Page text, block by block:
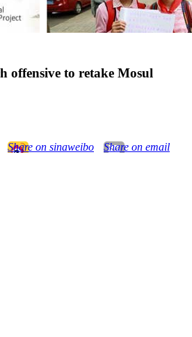
Our Days Our Stories
offensive to retake Mosul
Share on sinaweibo
Share on email